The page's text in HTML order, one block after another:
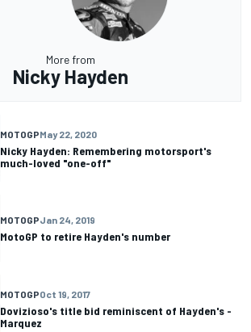
More from
Nicky Hayden
MOTOGPMay 22, 2020
Nicky Hayden: Remembering motorsport's
much-loved "one-off"
MOTOGPJan 24, 2019
MotoGP to retire Hayden's number
MOTOGPOct 19, 2017
Dovizioso's title bid reminiscent of Hayden's -
Marquez